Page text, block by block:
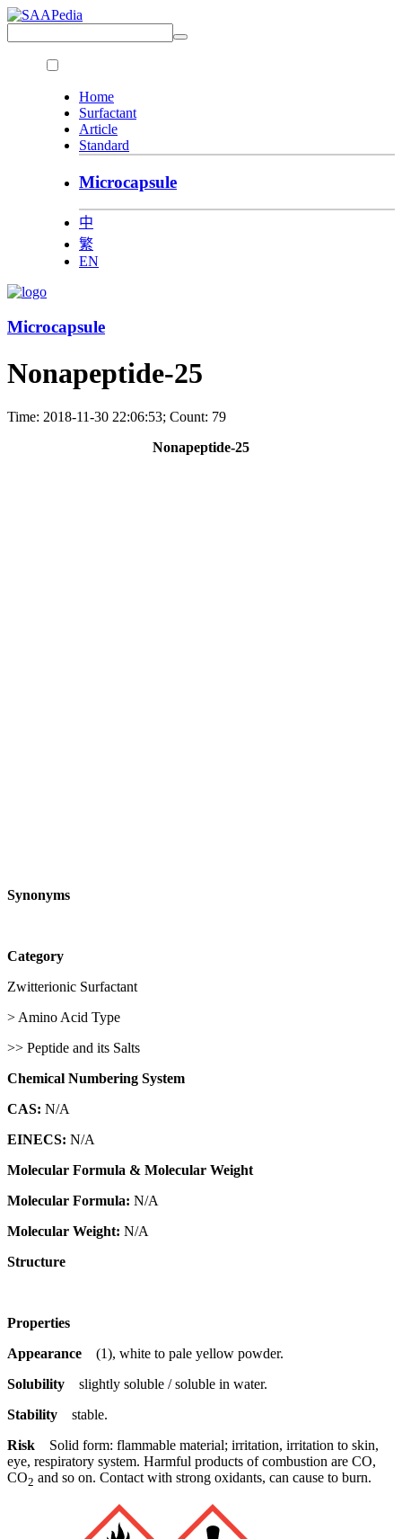
Home
Surfactant
Article
Standard
Microcapsule
中
繁
EN
Microcapsule
Nonapeptide-25
Time: 2018-11-30 22:06:53; Count: 79
Nonapeptide-25
Synonyms
Category
Zwitterionic Surfactant
> Amino Acid Type
>> Peptide and its Salts
Chemical Numbering System
CAS: N/A
EINECS: N/A
Molecular Formula & Molecular Weight
Molecular Formula: N/A
Molecular Weight: N/A
Structure
Properties
Appearance
(1), white to pale yellow powder.
Solubility slightly soluble / soluble in water.
Stability stable.
Risk Solid form: flammable material; irritation, irritation to skin,
eye, respiratory system. Harmful products of combustion are CO,
CO2 and so on. Contact with strong oxidants, can cause to burn.